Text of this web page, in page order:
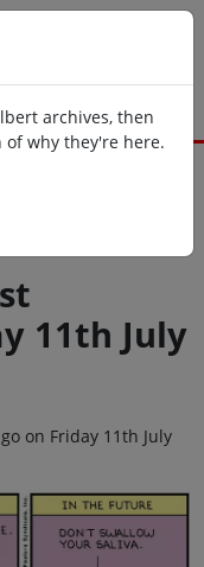
archives, then
why they're here.
11th July
on Friday 11th July